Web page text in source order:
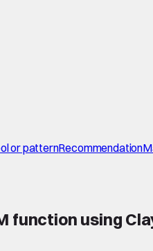
or patternRecommendation
function using